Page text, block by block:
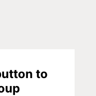
to